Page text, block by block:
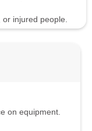
injured people.
on equipment.